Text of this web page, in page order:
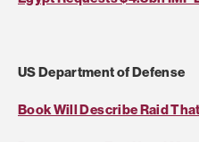
US Department of Defense
Book Will Describe Raid